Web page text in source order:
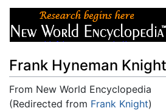
Frank Hyneman Knight
From New World Encyclopedia
(Redirected from Frank Knight)